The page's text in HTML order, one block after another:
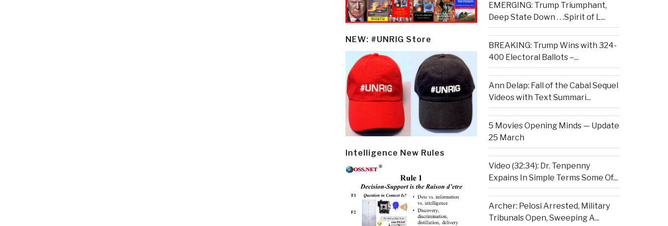
NEW: #UNRIG Store
Intelligence New Rules
EMERGING: Trump Triumphant,
Deep State Down . . .Spirit of L...
BREAKING: Trump Wins with 324-
400 Electoral Ballots –...
Ann Delap: Fall of the Cabal Sequel
Videos with Text Summari...
5 Movies Opening Minds — Update
25 March
Video (32:34): Dr. Tenpenny
Expains In Simple Terms Some Of...
Archer: Pelosi Arrested, Military
Tribunals Open, Sweeping A...